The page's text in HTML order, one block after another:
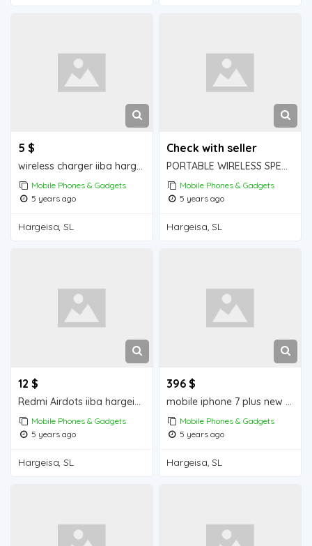
5 $
wireless charger iiba hargeisa for sale
Mobile Phones & Gadgets
5 years ago
Hargeisa, SL
Check with seller
PORTABLE WIRELESS SPEAKER iiba hargeisa for sale
Mobile Phones & Gadgets
5 years ago
Hargeisa, SL
12 $
Redmi Airdots iiba hargeisa for sale
Mobile Phones & Gadgets
5 years ago
Hargeisa, SL
396 $
mobile iphone 7 plus new iiba hargeisa for sale
Mobile Phones & Gadgets
5 years ago
Hargeisa, SL